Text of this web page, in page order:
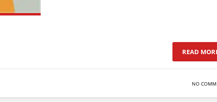
READ
NO